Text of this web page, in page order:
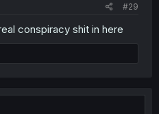
#29
conspiracy shit in here